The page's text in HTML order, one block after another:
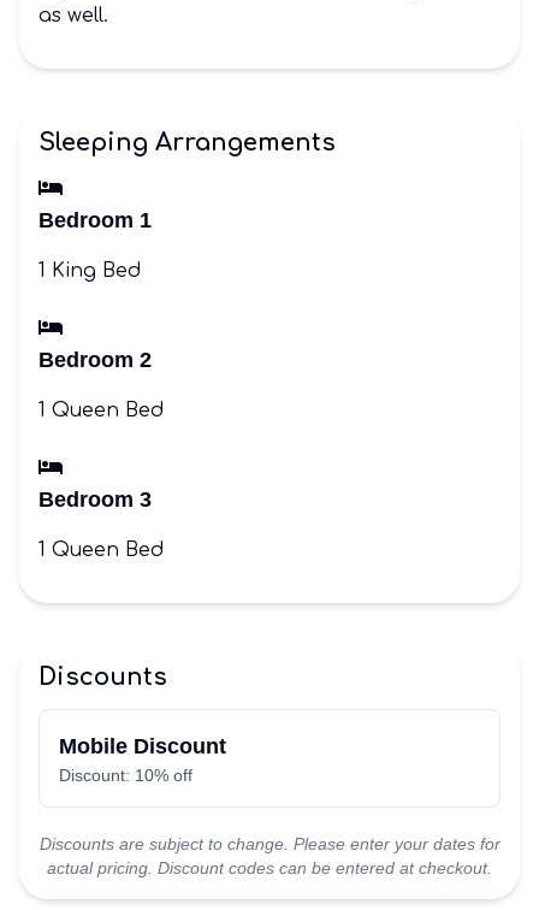
as well.
Sleeping Arrangements
Bedroom 1
1 King Bed
Bedroom 2
1 Queen Bed
Bedroom 3
1 Queen Bed
Discounts
Mobile Discount
Discount: 10% off
Discounts are subject to change. Please enter your dates for
actual pricing. Discount codes can be entered at checkout.